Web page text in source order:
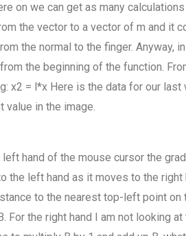
on we can get as many
the vector to a vector of m and it
the normal to the finger. Anyway,
the beginning of the function.
x2 = l*x Here is the data for our
value in the image.
left hand of the mouse cursor the
the left hand as it moves to the
to the nearest top-left point
For the right hand I am not looking